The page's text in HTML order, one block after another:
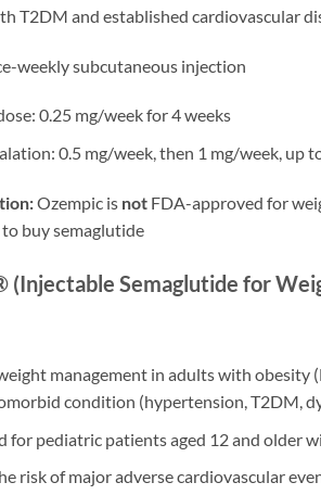
T2DM and established cardiovascular
weekly subcutaneous injection
0.25 mg/week for 4 weeks
0.5 mg/week, then 1 mg/week, up
Ozempic is not FDA-approved for
buy semaglutide
(Injectable Semaglutide for
management in adults with obesity
condition (hypertension, T2DM,
for pediatric patients aged 12 and older
risk of major adverse cardiovascular